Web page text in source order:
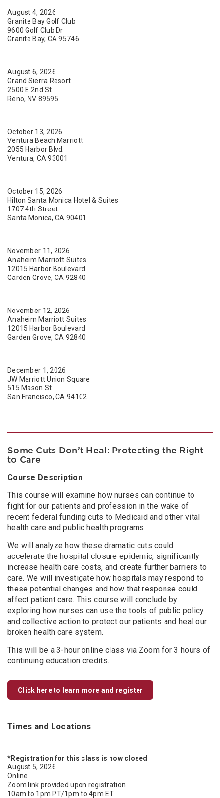
August 4, 2026
Granite Bay Golf Club
9600 Golf Club Dr
Granite Bay, CA 95746
August 6, 2026
Grand Sierra Resort
2500 E 2nd St
Reno, NV 89595
October 13, 2026
Ventura Beach Marriott
2055 Harbor Blvd.
Ventura, CA 93001
October 15, 2026
Hilton Santa Monica Hotel & Suites
1707 4th Street
Santa Monica, CA 90401
November 11, 2026
Anaheim Marriott Suites
12015 Harbor Boulevard
Garden Grove, CA 92840
November 12, 2026
Anaheim Marriott Suites
12015 Harbor Boulevard
Garden Grove, CA 92840
December 1, 2026
JW Marriott Union Square
515 Mason St
San Francisco, CA 94102
Some Cuts Don’t Heal: Protecting the Right
to Care
Course Description
This course will examine how nurses can continue to
fight for our patients and profession in the wake of
recent federal funding cuts to Medicaid and other vital
health care and public health programs.
We will analyze how these dramatic cuts could
accelerate the hospital closure epidemic, significantly
increase health care costs, and create further barriers to
care. We will investigate how hospitals may respond to
these potential changes and how that response could
affect patient care. This course will conclude by
exploring how nurses can use the tools of public policy
and collective action to protect our patients and heal our
broken health care system.
This will be a 3-hour online class via Zoom for 3 hours of
continuing education credits.
Click here to learn more and register
Times and Locations
*Registration for this class is now closed
August 5, 2026
Online
Zoom link provided upon registration
10am to 1pm PT/1pm to 4pm ET